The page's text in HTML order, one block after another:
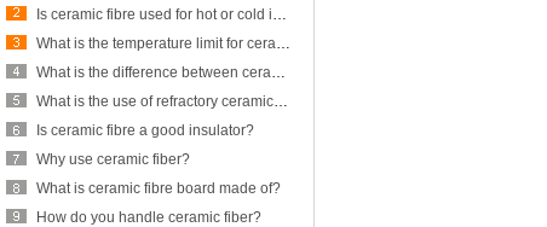
Is ceramic fibre used for hot or cold insulation?
What is the temperature limit for ceramic fiber?
What is the difference between ceramic fiber and glass fiber?
What is the use of refractory ceramic Fibre?
Is ceramic fibre a good insulator?
Why use ceramic fiber?
What is ceramic fibre board made of?
How do you handle ceramic fiber?